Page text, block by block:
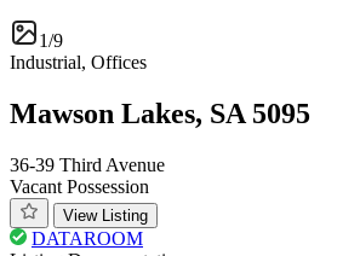
1/9
Industrial, Offices
Mawson Lakes, SA 5095
36-39 Third Avenue
Vacant Possession
View Listing
DATAROOM